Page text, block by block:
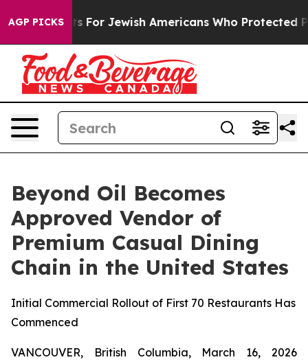
AGP PICKS
Permits For Jewish Americans Who Protected
Beyond Oil Becomes
Approved Vendor of
Premium Casual Dining
Chain in the United States
Initial Commercial Rollout of First 70 Restaurants Has
Commenced
VANCOUVER, British Columbia, March 16, 2026